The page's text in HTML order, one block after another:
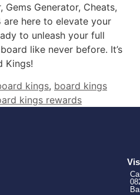
Generator, Cheats,
are here to elevate your
to unleash your full
like never before. It’s
Kings!
kings, board kings
kings rewards